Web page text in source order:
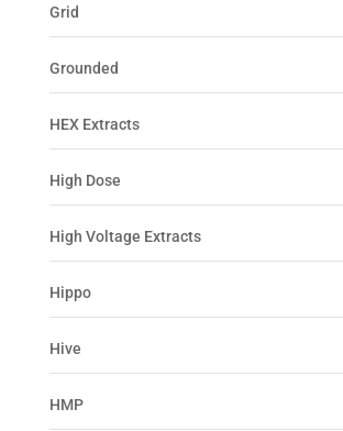
Grid
Grounded
HEX Extracts
High Dose
High Voltage Extracts
Hippo
Hive
HMP